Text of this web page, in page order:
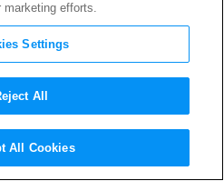
New Images
The Last Jedi
efforts.
Settings
All
All Cookies